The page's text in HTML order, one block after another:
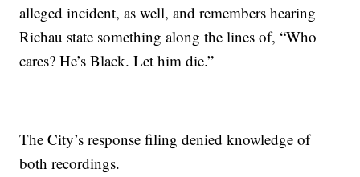
alleged incident, as well, and remembers hearing
Richau state something along the lines of, “Who
cares? He’s Black. Let him die.”
The City’s response filing denied knowledge of
both recordings.